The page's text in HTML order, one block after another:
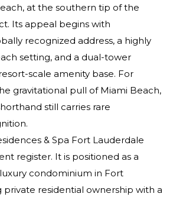
at the southern tip of the
Its appeal begins with
recognized address, a highly
setting, and a dual-tower
scale amenity base. For
gravitational pull of Miami Beach,
still carries rare
& Spa Fort Lauderdale
register. It is positioned as a
condominium in Fort
private residential ownership with a